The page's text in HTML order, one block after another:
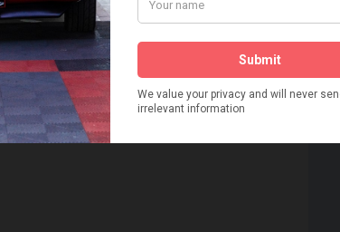
Visit our YouTube Page